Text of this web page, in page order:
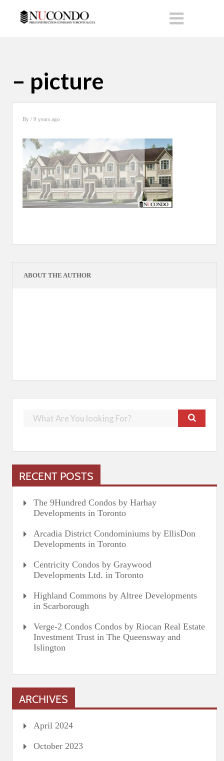
– picture
By / 9 years ago
ABOUT THE AUTHOR
RECENT POSTS
The 9Hundred Condos by Harhay
Developments in Toronto
Arcadia District Condominiums by EllisDon
Developments in Toronto
Centricity Condos by Graywood
Developments Ltd. in Toronto
Highland Commons by Altree Developments
in Scarborough
Verge-2 Condos Condos by Riocan Real Estate
Investment Trust in The Queensway and
Islington
ARCHIVES
April 2024
October 2023